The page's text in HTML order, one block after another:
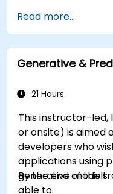
driven chatbots.
Enhance
generated
Read more...
Generative &
21 Hours
This instructor-led,
or onsite) is aimed
developers who
applications using
generative models.
By the end of this
able to: